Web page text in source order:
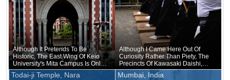
Although It Pretends To Be
Historic, The East Wing Of Keio
University's Mita Campus Is Only
About 20 Years Old
Although I Came Here Out Of
Curiosity Rather Than Piety, The
Precincts Of Kawasaki Daishi,
Where The Unveiling Of
Treasured Buddhist Image Was
Todai-ji Temple, Nara Mumbai, India